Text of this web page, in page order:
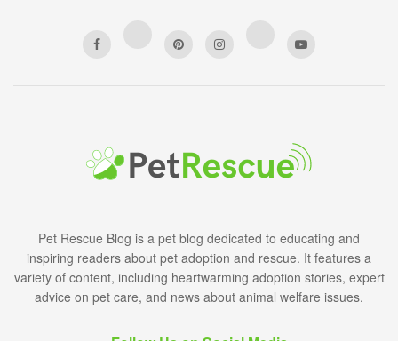
Pet Rescue Blog is a pet blog dedicated to educating and
inspiring readers about pet adoption and rescue. It features a
variety of content, including heartwarming adoption stories, expert
advice on pet care, and news about animal welfare issues.